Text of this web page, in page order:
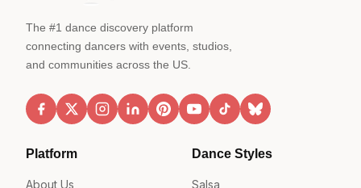
The #1 dance discovery platform
connecting dancers with events, studios,
and communities across the US.
Platform
About Us
Dance Styles
Salsa